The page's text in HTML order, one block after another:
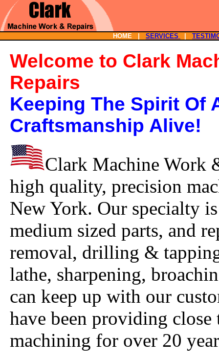
HOME | SERVICES
Welcome to Clark
Repairs
Keeping The Spirit Of
Craftsmanship Alive!
Clark Machine Work
high quality, precision
New York. Our specialty
medium sized parts, and
removal, drilling &
lathe, sharpening,
can keep up with our
have been providing
machining for over 20